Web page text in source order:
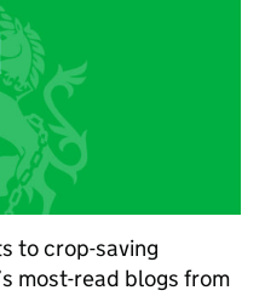
to crop-saving
most-read blogs from